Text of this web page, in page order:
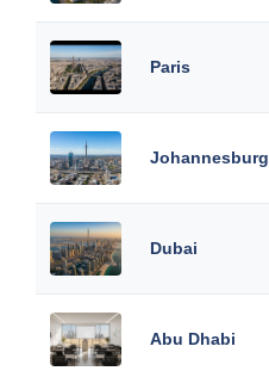
Paris
Johannesburg
Dubai
Abu Dhabi